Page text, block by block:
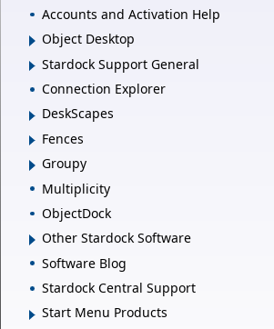
Accounts and Activation Help
Object Desktop
Stardock Support General
Connection Explorer
DeskScapes
Fences
Groupy
Multiplicity
ObjectDock
Other Stardock Software
Software Blog
Stardock Central Support
Start Menu Products